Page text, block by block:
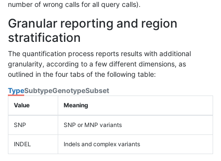
number of wrong calls for all query calls).
Granular reporting and region
stratification
The quantification process reports results with additional
granularity, according to a few different dimensions, as
outlined in the four tabs of the following table:
TypeSubtypeGenotypeSubset
Value Meaning
SNP SNP or MNP variants
INDEL Indels and complex variants